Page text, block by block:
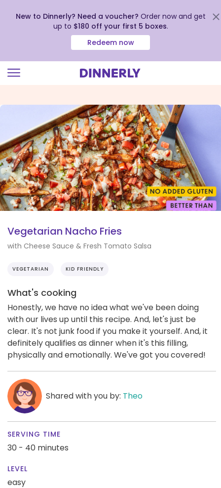
view
Accessibility
Statement
New to Dinnerly? Need a voucher? Order now and get
up to $180 off your first 5 boxes.
Redeem now
Vegetarian Nacho Fries
with Cheese Sauce & Fresh Tomato Salsa
VEGETARIAN KID FRIENDLY
What's cooking
Honestly, we have no idea what we've been doing
with our lives up until this recipe. And, let's just be
clear. It's not junk food if you make it yourself. And, it
definitely qualifies as dinner when it's this filling,
physically and emotionally. We've got you covered!
Shared with you by: Theo
SERVING TIME
30 - 40 minutes
LEVEL
easy